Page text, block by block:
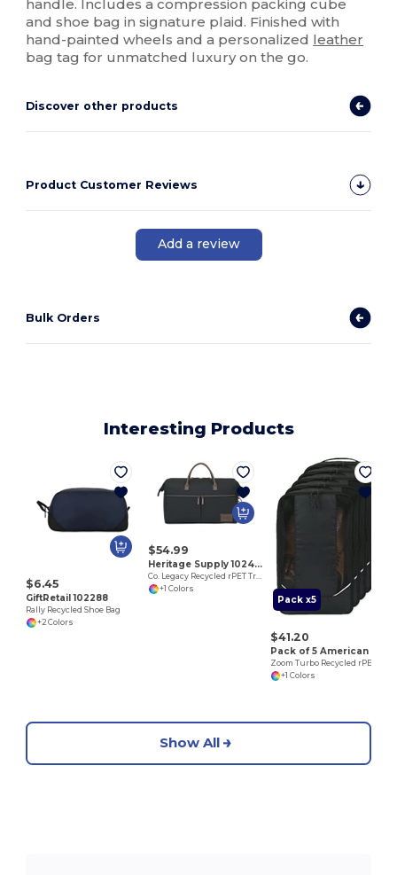
handle. Includes a compression packing cube
and shoe bag in signature plaid. Finished with
hand-painted wheels and a personalized leather
bag tag for unmatched luxury on the go.
Discover other products
Product Customer Reviews
Add a review
Bulk Orders
Interesting Products
$6.45
GiftRetail 102288
Rally Recycled Shoe Bag
+2 Colors
$54.99
Heritage Supply 102470
+1 Colors
Pack x5
$41.20
+1 Colors
Show All